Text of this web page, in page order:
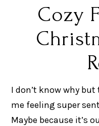
Cozy
I don’t know why
me feeling super
Maybe because it’s